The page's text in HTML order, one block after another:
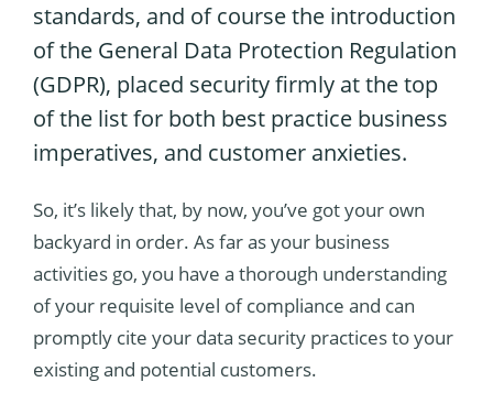
standards, and of course the introduction
of the General Data Protection Regulation
(GDPR), placed security firmly at the top
of the list for both best practice business
imperatives, and customer anxieties.
So, it’s likely that, by now, you’ve got your own
backyard in order. As far as your business
activities go, you have a thorough understanding
of your requisite level of compliance and can
promptly cite your data security practices to your
existing and potential customers.